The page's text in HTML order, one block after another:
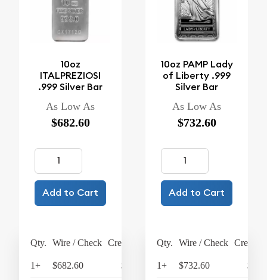
10oz
ITALPREZIOSI
.999 Silver Bar
As Low As
$682.60
Add to Cart
Qty. Wire / Check Credit Card
1+ $682.60 $709.90
10oz PAMP Lady
of Liberty .999
Silver Bar
As Low As
$732.60
Add to Cart
Qty. Wire / Check Credit
1+ $732.60